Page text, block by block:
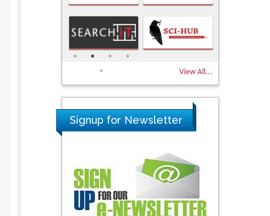
View All...
Signup for Newsletter